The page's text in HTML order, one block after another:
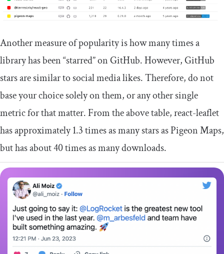
Another measure of popularity is how many times a
library has been “starred” on GitHub. However, GitHub
stars are similar to social media likes. Therefore, do not
base your choice solely on them, or any other single
metric for that matter. From the above table, react-leaflet
has approximately 1.3 times as many stars as Pigeon Maps,
but has about 40 times as many downloads.